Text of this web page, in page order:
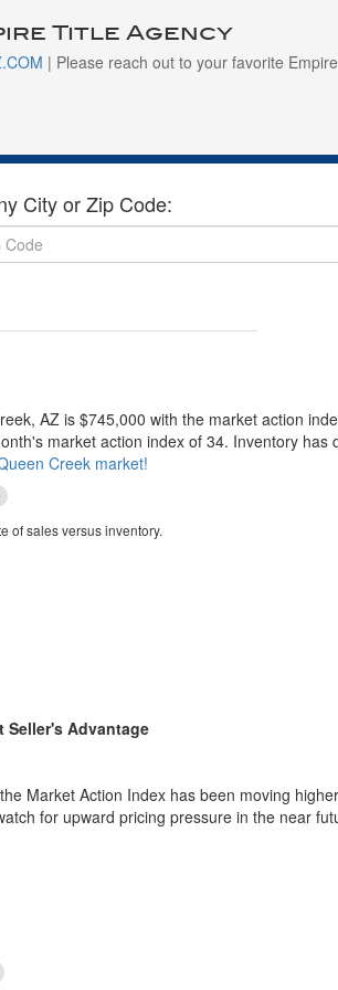
Title Agency
| Please reach out to your favorite
City or Zip Code:
AZ is $745,000 with the market action
market action index of 34. Inventory has
Creek market!
of sales versus inventory.
Seller's Advantage
Market Action Index has been moving
for upward pricing pressure in the near